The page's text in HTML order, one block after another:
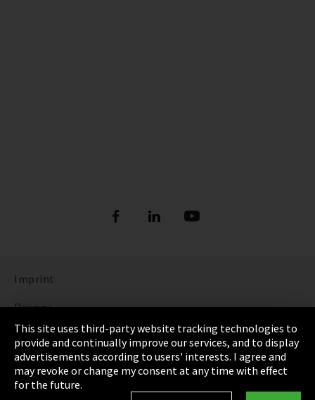
Imprint
Privacy
Cookie Settings
Terms & Conditions
Sitemap
This site uses third-party website tracking technologies to
provide and continually improve our services, and to display
advertisements according to users' interests. I agree and
may revoke or change my consent at any time with effect
for the future.